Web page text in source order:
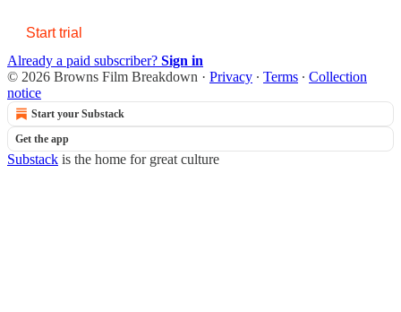
Start trial
Already a paid subscriber? Sign in
© 2026 Browns Film Breakdown · Privacy ∙ Terms ∙ Collection
notice
Start your Substack
Get the app
Substack is the home for great culture